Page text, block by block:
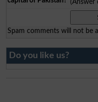
(Answer
Spam comments will not be
Do you like us?